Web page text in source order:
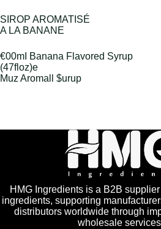
SIROP AROMATISÉ
A LA BANANE
€00mI Banana Flavored Syrup
(47floz)e
Muz Aromall $urup
HMG Ingredients is a B2B
ingredients, supporting
distributors worldwide through
wholesale